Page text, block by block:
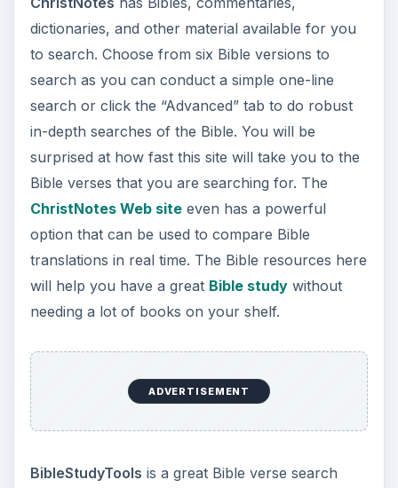
dictionaries, and other material available for you
to search. Choose from six Bible versions to
search as you can conduct a simple one-line
search or click the “Advanced” tab to do robust
in-depth searches of the Bible. You will be
surprised at how fast this site will take you to the
Bible verses that you are searching for. The
ChristNotes Web siteeven has a powerful
option that can be used to compare Bible
translations in real time. The Bible resources here
will help you have a great Bible studywithout
needing a lot of books on your shelf.
ADVERTISEMENT
BibleStudyTools is a great Bible verse search